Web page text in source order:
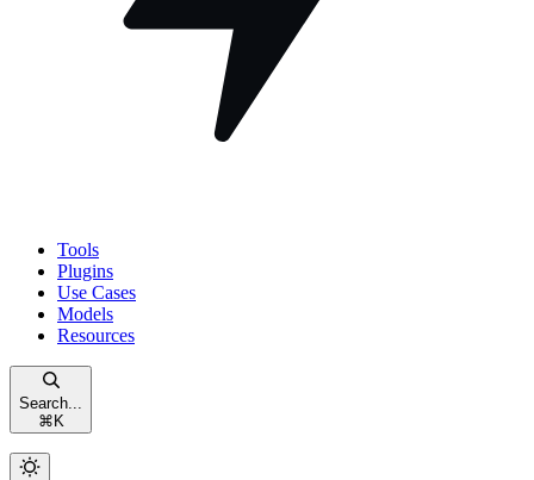
Tools
Plugins
Use Cases
Models
Resources
Search...
⌘ K